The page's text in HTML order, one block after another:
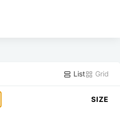
List Grid
SIZE